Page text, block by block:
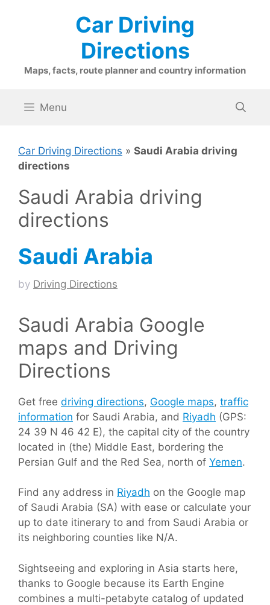
Car Driving
Directions
Maps, facts, route planner and country information
Menu
Car Driving Directions » Saudi Arabia driving
directions
Saudi Arabia driving
directions
Saudi Arabia
by Driving Directions
Saudi Arabia Google
maps and Driving
Directions
Get free driving directions, Google maps, traffic
information for Saudi Arabia, and Riyadh (GPS:
24 39 N 46 42 E), the capital city of the country
located in (the) Middle East, bordering the
Persian Gulf and the Red Sea, north of Yemen.
Find any address in Riyadh on the Google map
of Saudi Arabia (SA) with ease or calculate your
up to date itinerary to and from Saudi Arabia or
its neighboring counties like N/A.
Sightseeing and exploring in Asia starts here,
thanks to Google because its Earth Engine
combines a multi-petabyte catalog of updated